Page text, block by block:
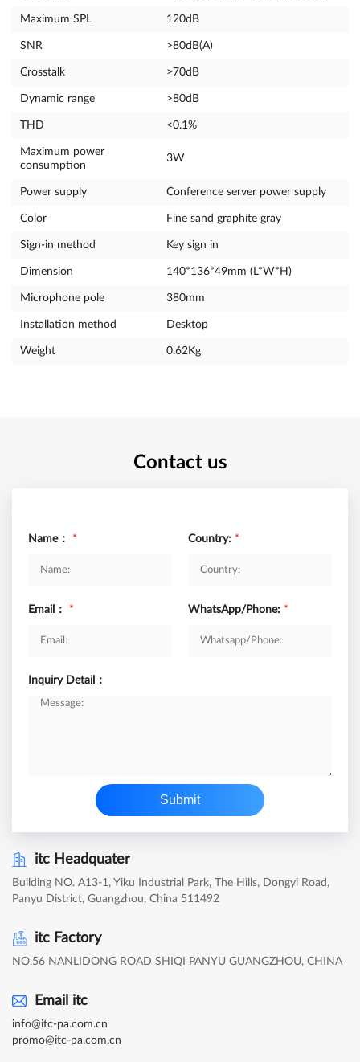
Maximum SPL 120dB
SNR >80dB(A)
Crosstalk >70dB
Dynamic range >80dB
THD <0.1%
Maximum power
consumption
3W
Power supply Conference server power supply
Color Fine sand graphite gray
Sign-in method Key sign in
Dimension 140*136*49mm (L*W*H)
Microphone pole 380mm
Installation method Desktop
Weight 0.62Kg
Contact us
Name： * Country: *
Email： * WhatsApp/Phone: *
Inquiry Detail：
Submit
itc Headquater
Building NO. A13-1, Yiku Industrial Park, The Hills, Dongyi Road,
Panyu District, Guangzhou, China 511492
itc Factory
NO.56 NANLIDONG ROAD SHIQI PANYU GUANGZHOU, CHINA
Email itc
info@itc-pa.com.cn
promo@itc-pa.com.cn